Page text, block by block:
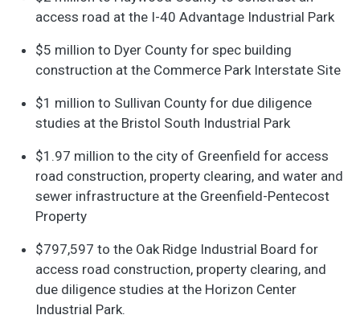
access road at the I-40 Advantage Industrial Park
$5 million to Dyer County for spec building
construction at the Commerce Park Interstate Site
$1 million to Sullivan County for due diligence
studies at the Bristol South Industrial Park
$1.97 million to the city of Greenfield for access
road construction, property clearing, and water and
sewer infrastructure at the Greenfield-Pentecost
Property
$797,597 to the Oak Ridge Industrial Board for
access road construction, property clearing, and
due diligence studies at the Horizon Center
Industrial Park.